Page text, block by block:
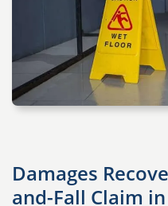
Damages
and-Fall Claim